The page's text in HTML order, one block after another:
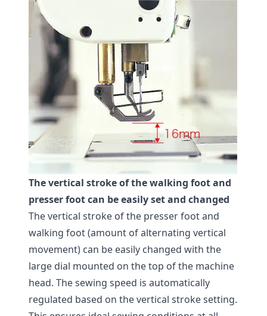
The vertical stroke of the walking foot and
presser foot can be easily set and changed
The vertical stroke of the presser foot and
walking foot (amount of alternating vertical
movement) can be easily changed with the
large dial mounted on the top of the machine
head. The sewing speed is automatically
regulated based on the vertical stroke setting.